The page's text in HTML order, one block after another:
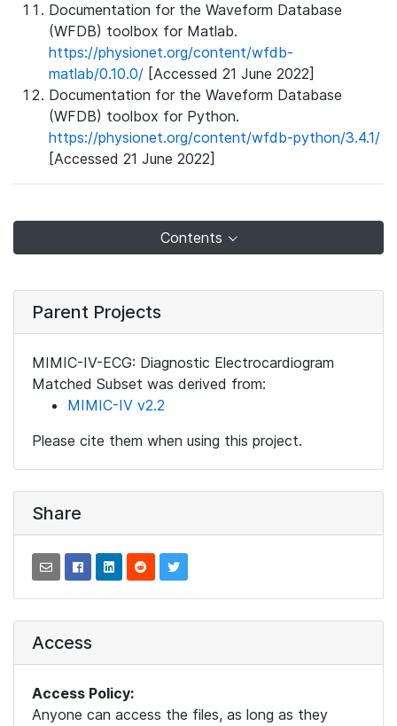
Documentation for the Waveform Database
(WFDB) toolbox for Matlab.
https://physionet.org/content/wfdb-
matlab/0.10.0/ [Accessed 21 June 2022]
Documentation for the Waveform Database
(WFDB) toolbox for Python.
https://physionet.org/content/wfdb-python/3.4.1/
[Accessed 21 June 2022]
Contents
Parent Projects
MIMIC-IV-ECG: Diagnostic Electrocardiogram
Matched Subset was derived from:
MIMIC-IV v2.2
Please cite them when using this project.
Share
Access
Access Policy:
Anyone can access the files, as long as they